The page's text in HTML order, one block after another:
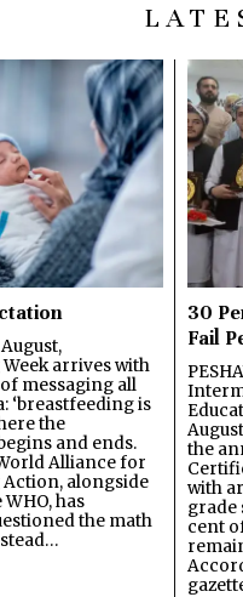
arrives with
messaging all
‘breastfeeding is
the
and ends.
Alliance for
alongside
has
the math
30
Fail
the
with
grade
cent